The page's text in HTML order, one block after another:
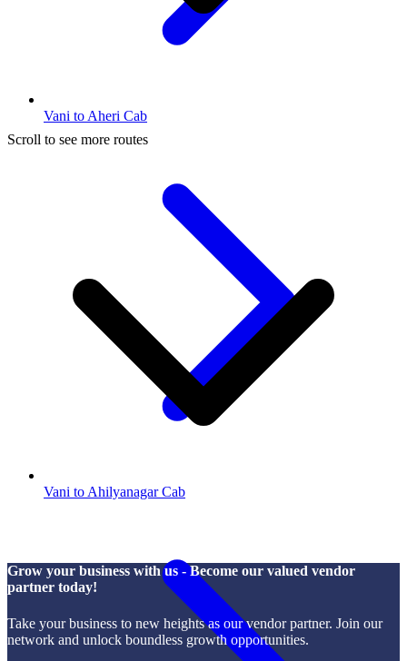
Vani to Aheri Cab
Vani to Ahilyanagar Cab
Scroll to see more routes
Grow your business with us - Become our valued vendor
partner today!
Take your business to new heights as our vendor partner. Join our
network and unlock boundless growth opportunities.